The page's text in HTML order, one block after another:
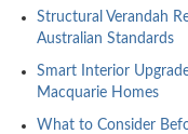
Structural Verandah
Australian Standards
Smart Interior
Macquarie Homes
What to Consider